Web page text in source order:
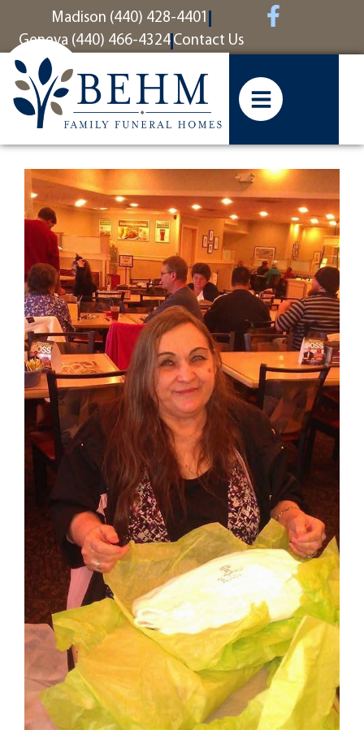
contentMadison (440) 428-4401
Geneva (440) 466-4324 Contact Us